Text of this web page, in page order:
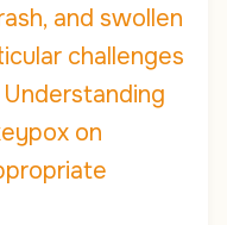
and swollen
challenges
on